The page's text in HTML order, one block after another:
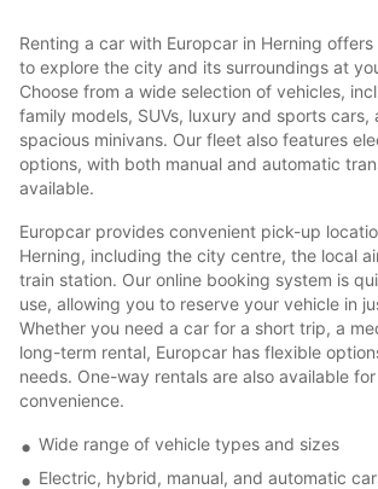
Renting a car with Europcar in Herning
to explore the city and its surroundings at
Choose from a wide selection of vehicles,
family models, SUVs, luxury and sports cars,
spacious minivans. Our fleet also features
options, with both manual and automatic
available.
Europcar provides convenient pick-up
Herning, including the city centre, the local
train station. Our online booking system is
use, allowing you to reserve your vehicle in
Whether you need a car for a short trip, a
long-term rental, Europcar has flexible
needs. One-way rentals are also available
convenience.
Wide range of vehicle types and sizes
Electric, hybrid, manual, and automatic